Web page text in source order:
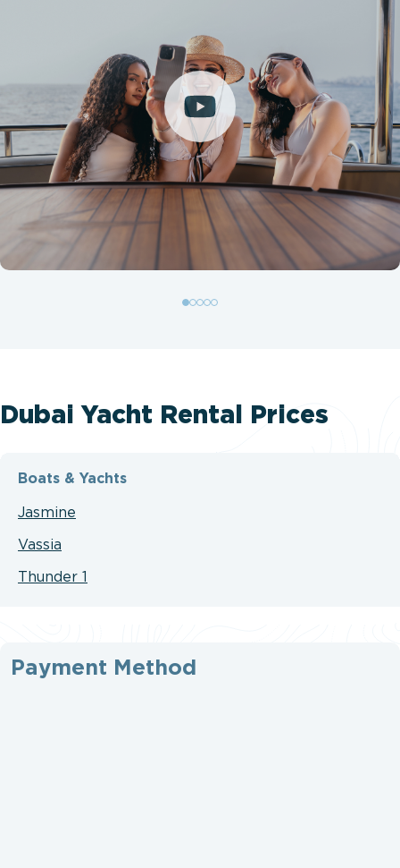
Dubai Yacht Rental Prices
Boats & Yachts
Jasmine
Vassia
Thunder 1
Payment Method